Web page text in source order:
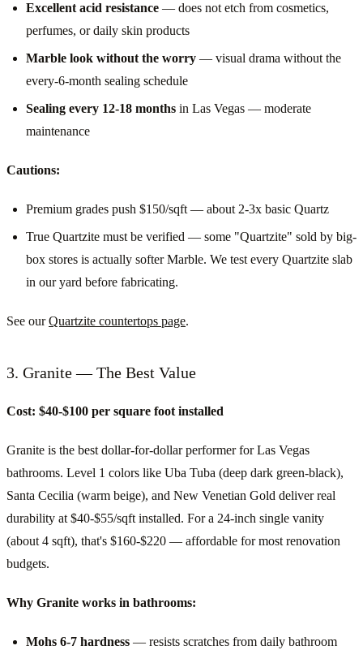
Excellent acid resistance — does not etch from cosmetics,
perfumes, or daily skin products
Marble look without the worry — visual drama without the
every-6-month sealing schedule
Sealing every 12-18 months in Las Vegas — moderate
maintenance
Cautions:
Premium grades push $150/sqft — about 2-3x basic Quartz
True Quartzite must be verified — some "Quartzite" sold by big-
box stores is actually softer Marble. We test every Quartzite slab
in our yard before fabricating.
See ourQuartzite countertops page.
3. Granite — The Best Value
Cost: $40-$100 per square foot installed
Granite is the best dollar-for-dollar performer for Las Vegas
bathrooms. Level 1 colors like Uba Tuba (deep dark green-black),
Santa Cecilia (warm beige), and New Venetian Gold deliver real
durability at $40-$55/sqft installed. For a 24-inch single vanity
(about 4 sqft), that's $160-$220 — affordable for most renovation
budgets.
Why Granite works in bathrooms:
Mohs 6-7 hardness — resists scratches from daily bathroom